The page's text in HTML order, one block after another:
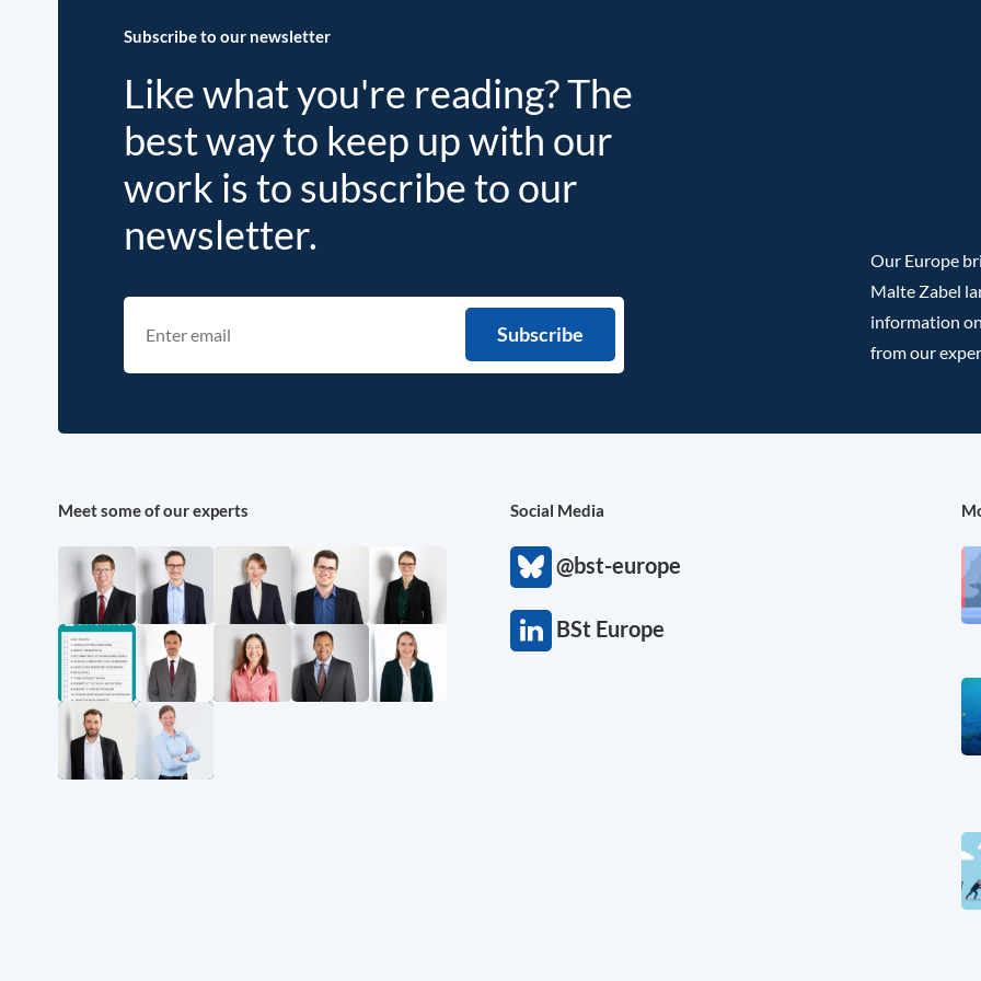
Subscribe to our newsletter
Like what you're reading? The
best way to keep up with our
work is to subscribe to our
newsletter.
Our Europe
Malte Zabel
information
from our
Meet some of our experts Social Media
@bst-europe
BSt Europe